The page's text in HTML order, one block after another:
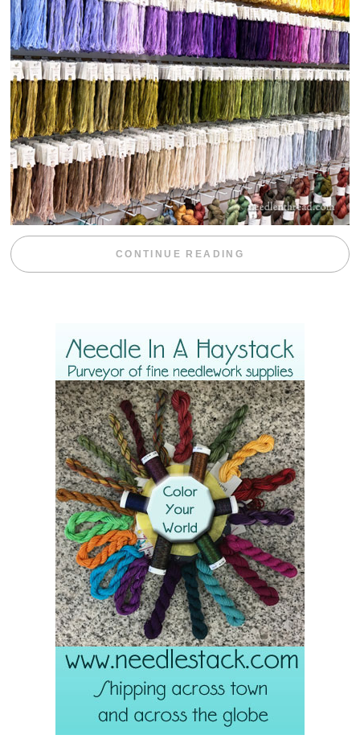
CONTINUE READING